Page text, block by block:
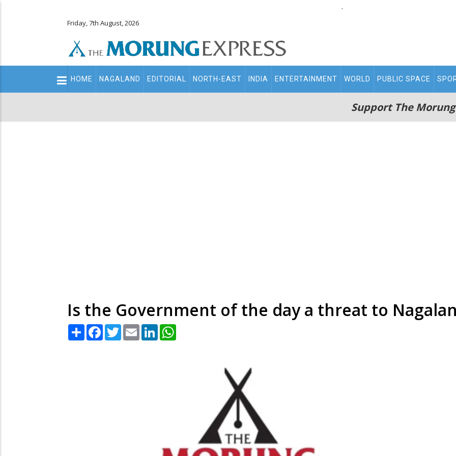
.
Friday, 7th August, 2026
Main
navigation
HOME NAGALAND EDITORIAL NORTH-EAST INDIA ENTERTAINMENT WORLD PUBLIC SPACE
Support The
Is the Government of the day a threat to
Share Facebook
TwitterEmail LinkedIn